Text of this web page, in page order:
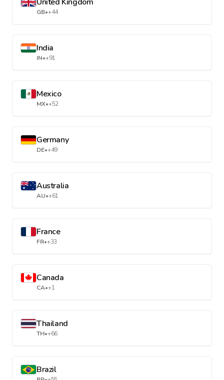
GB•+44
India
IN•+91
Mexico
MX•+52
Germany
DE•+49
Australia
AU•+61
France
FR•+33
Canada
CA•+1
Thailand
TH•+66
Brazil